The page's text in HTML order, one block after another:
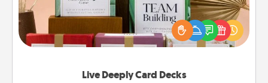
Live Deeply Card Decks
Create new memories with your loved ones using
the best-selling Live Deeply card decks! Need a
good laugh? Try Slip! Run out of stories to share?
Life Stories has got you covered. Explore topics